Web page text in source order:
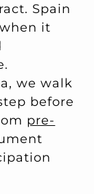
Spain
it
we walk
before
pre-